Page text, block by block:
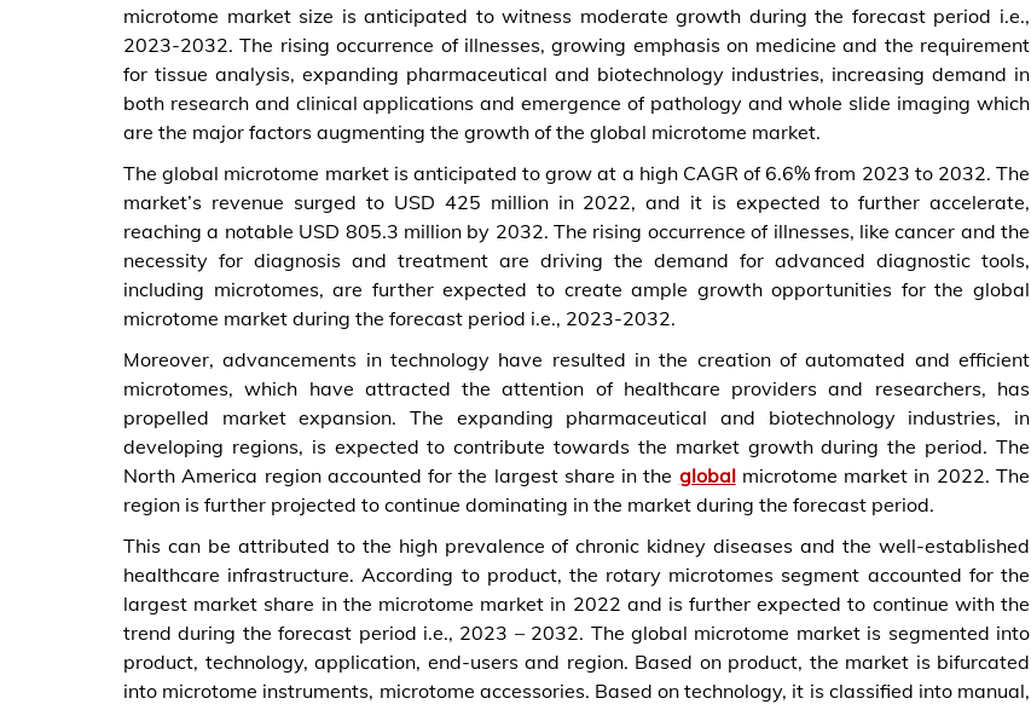
microtome market size is anticipated to witness moderate growth during the forecast period i.e.,
2023-2032. The rising occurrence of illnesses, growing emphasis on medicine and the requirement
for tissue analysis, expanding pharmaceutical and biotechnology industries, increasing demand in
both research and clinical applications and emergence of pathology and whole slide imaging which
are the major factors augmenting the growth of the global microtome market.
The global microtome market is anticipated to grow at a high CAGR of 6.6% from 2023 to 2032. The
market’s revenue surged to USD 425 million in 2022, and it is expected to further accelerate,
reaching a notable USD 805.3 million by 2032. The rising occurrence of illnesses, like cancer and the
necessity for diagnosis and treatment are driving the demand for advanced diagnostic tools,
including microtomes, are further expected to create ample growth opportunities for the global
microtome market during the forecast period i.e., 2023-2032.
Moreover, advancements in technology have resulted in the creation of automated and efficient
microtomes, which have attracted the attention of healthcare providers and researchers, has
propelled market expansion. The expanding pharmaceutical and biotechnology industries, in
developing regions, is expected to contribute towards the market growth during the period. The
North America region accounted for the largest share in the globalmicrotome market in 2022. The
region is further projected to continue dominating in the market during the forecast period.
This can be attributed to the high prevalence of chronic kidney diseases and the well-established
healthcare infrastructure. According to product, the rotary microtomes segment accounted for the
largest market share in the microtome market in 2022 and is further expected to continue with the
trend during the forecast period i.e., 2023 – 2032. The global microtome market is segmented into
product, technology, application, end-users and region. Based on product, the market is bifurcated
into microtome instruments, microtome accessories. Based on technology, it is classified into manual,